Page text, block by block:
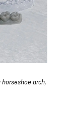
arch,